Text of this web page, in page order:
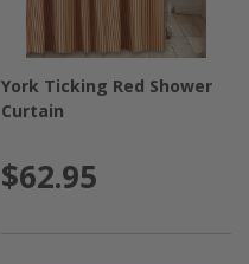
York Ticking Red Shower
Curtain
$62.95